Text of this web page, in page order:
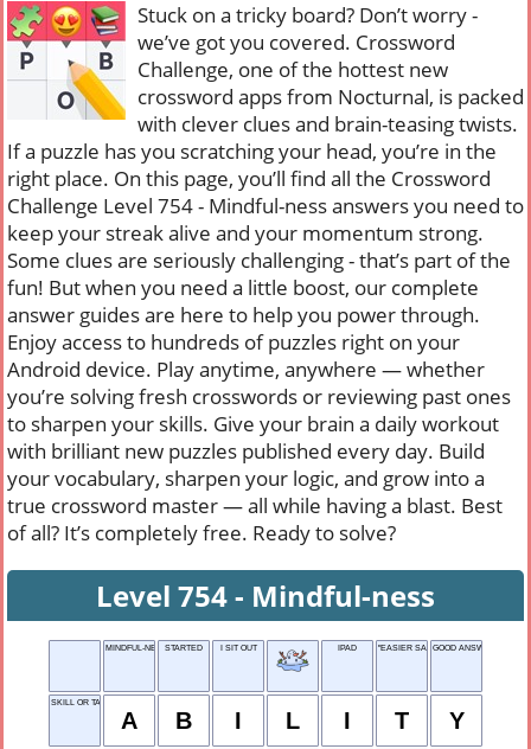
Stuck on a tricky board? Don’t worry -
we’ve got you covered. Crossword
Challenge, one of the hottest new
crossword apps from Nocturnal, is packed
with clever clues and brain-teasing twists.
If a puzzle has you scratching your head, you’re in the
right place. On this page, you’ll find all the Crossword
Challenge Level 754 - Mindful-ness answers you need to
keep your streak alive and your momentum strong.
Some clues are seriously challenging - that’s part of the
fun! But when you need a little boost, our complete
answer guides are here to help you power through.
Enjoy access to hundreds of puzzles right on your
Android device. Play anytime, anywhere — whether
you’re solving fresh crosswords or reviewing past ones
to sharpen your skills. Give your brain a daily workout
with brilliant new puzzles published every day. Build
your vocabulary, sharpen your logic, and grow into a
true crossword master — all while having a blast. Best
of all? It’s completely free. Ready to solve?
Level 754 - Mindful-ness
MINDFUL-NESSSTARTED I SIT OUT IPAD "EASIER SAID ___ DONE"
GOOD ANSWER
SKILL OR TALENT
A B I L I T Y